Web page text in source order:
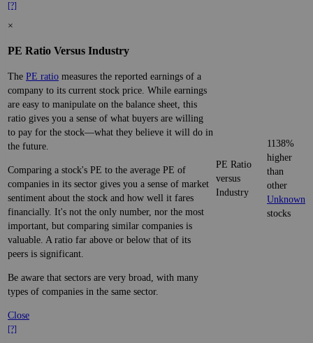
[?]
×
PE Ratio Versus Industry
The PE ratio measures the reported earnings of a
company to its current stock price. While earnings
are easy to manipulate on the balance sheet, this
ratio gives you a sense of what buyers are willing
to pay for the stock—what they believe it will do in
the future.
Comparing a stock's PE to the average PE of
companies in its sector gives you a sense of market
sentiment about the stock and how well it fares
financially. It's not the only number, nor the most
important, but comparing similar companies is
valuable. A ratio far above or below that of its
peers is significant.
Be aware that sectors are very broad, with many
types of companies in the same sector.
Close
[?]
PE Ratio
versus
Industry
1138%
higher
than
other
Unknown
stocks